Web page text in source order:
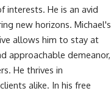
interests. He is an avid
new horizons. Michael's
allows him to stay at
approachable demeanor,
He thrives in
alike. In his free